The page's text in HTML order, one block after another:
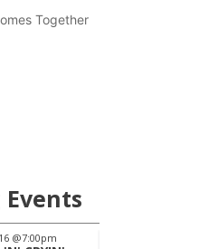
Together